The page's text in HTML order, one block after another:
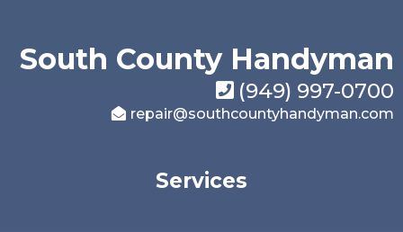
South County Handyman
(949) 997-0700
repair@southcountyhandyman.com
Services